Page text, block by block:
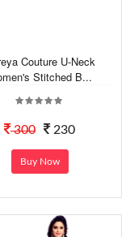
Couture U-Neck
Stitched B...
300 230
Buy Now